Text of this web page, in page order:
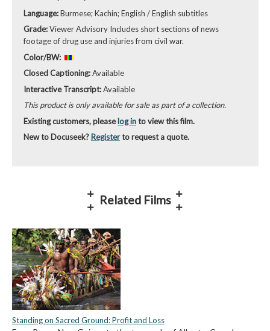
Language:Burmese; Kachin; English / English subtitles
Grade:Viewer Advisory Includes short sections of news
footage of drug use and injuries from civil war.
Color/BW:
Closed Captioning:Available
Interactive Transcript:Available
This product is only available for sale as part of a collection.
Existing customers, pleaselog into view this film.
New to Docuseek? Registerto request a quote.
Related Films
Standing on Sacred Ground: Profit and Loss